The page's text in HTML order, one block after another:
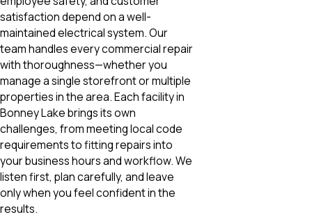
satisfaction depend on a well-
maintained electrical system. Our
team handles every commercial repair
with thoroughness—whether you
manage a single storefront or multiple
properties in the area. Each facility in
Bonney Lake brings its own
challenges, from meeting local code
requirements to fitting repairs into
your business hours and workflow. We
listen first, plan carefully, and leave
only when you feel confident in the
results.